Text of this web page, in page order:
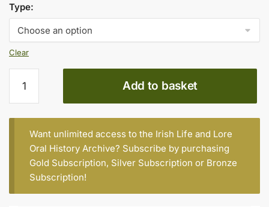
through
€15.00
Type:
Clear
DUNNE
(NEE
O'BRIEN)
quantity
Add to basket
Want unlimited access to the Irish Life and Lore
Oral History Archive? Subscribe by purchasing
Gold Subscription, Silver Subscription or Bronze
Subscription!